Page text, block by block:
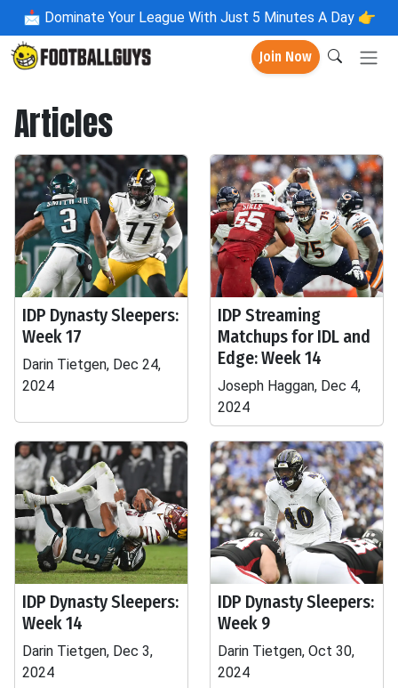
📩 Dominate Your League With Just 5 Minutes A Day 👉
Join Now
Articles
IDP Dynasty Sleepers:
Week 17
Darin Tietgen, Dec 24,
2024
IDP Streaming
Matchups for IDL and
Edge: Week 14
Joseph Haggan, Dec 4,
2024
IDP Dynasty Sleepers:
Week 14
Darin Tietgen, Dec 3,
2024
IDP Dynasty Sleepers:
Week 9
Darin Tietgen, Oct 30,
2024